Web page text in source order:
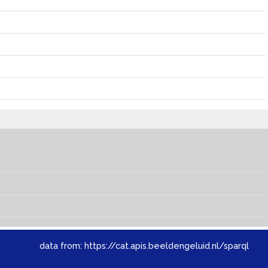
data from: https://cat.apis.beeldengeluid.nl/sparql